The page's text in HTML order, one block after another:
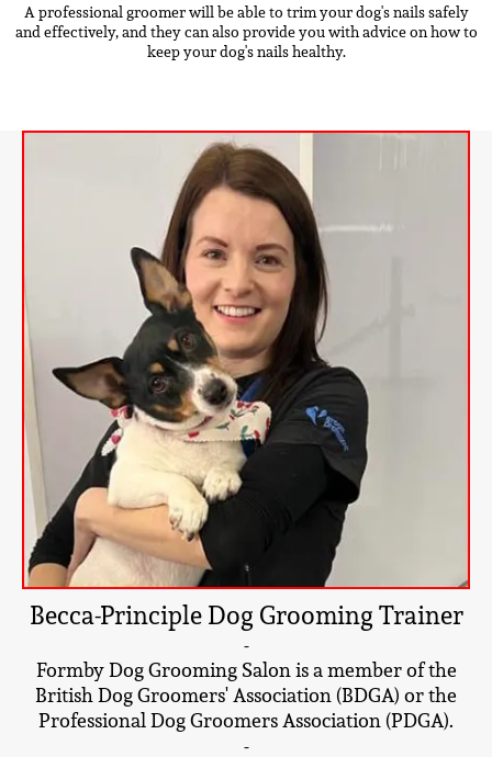
A professional groomer will be able to trim your dog's nails safely
and effectively, and they can also provide you with advice on how to
keep your dog's nails healthy.
Becca-Principle Dog Grooming Trainer
-
Formby Dog Grooming Salon is a member of the
British Dog Groomers' Association (BDGA) or the
Professional Dog Groomers Association (PDGA).
-